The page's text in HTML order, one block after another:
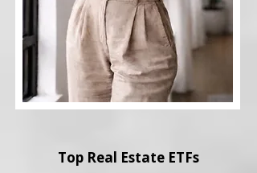
Top Real Estate ETFs